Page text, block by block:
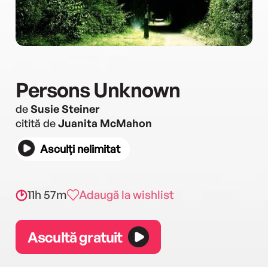
Persons Unknown
deSusie Steiner
citită deJuanita McMahon
Asculți nelimitat
11h 57m Adaugă la wishlist
Ascultă gratuit